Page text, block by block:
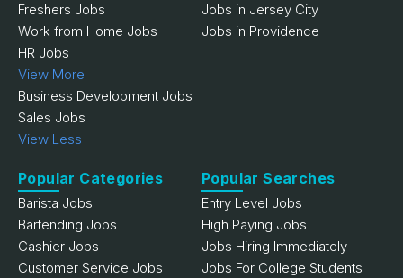
Freshers Jobs
Work from Home Jobs
HR Jobs
View More
Business Development Jobs
Sales Jobs
View Less
Jobs in Jersey City
Jobs in Providence
Popular Categories
Barista Jobs
Bartending Jobs
Cashier Jobs
Customer Service Jobs
Popular Searches
Entry Level Jobs
High Paying Jobs
Jobs Hiring Immediately
Jobs For College Students